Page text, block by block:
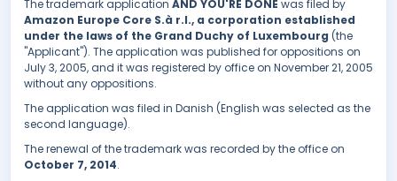
The trademark application AND YOU'RE DONE was filed by
Amazon Europe Core S.à r.l., a corporation established
under the laws of the Grand Duchy of Luxembourg (the
"Applicant"). The application was published for oppositions on
July 3, 2005, and it was registered by office on November 21, 2005
without any oppositions.
The application was filed in Danish (English was selected as the
second language).
The renewal of the trademark was recorded by the office on
October 7, 2014.